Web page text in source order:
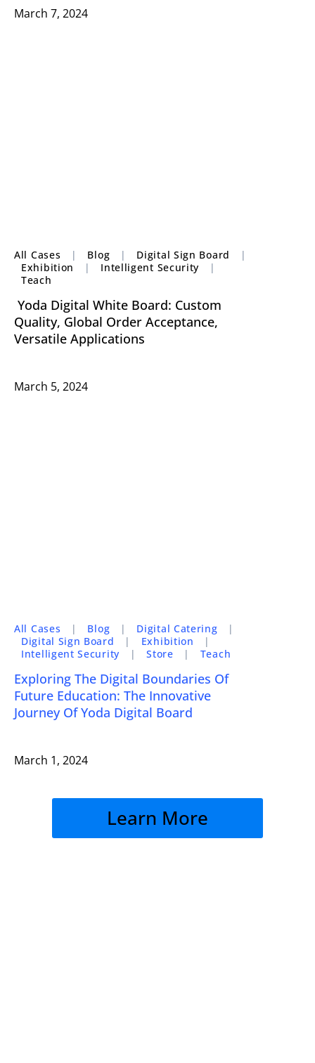
March 7, 2024
All Cases | Blog | Digital Sign Board
|
Exhibition
| Intelligent Security
|
Teach
Yoda Digital White Board: Custom
Quality, Global Order Acceptance,
Versatile Applications
March 5, 2024
All Cases | Blog | Digital Catering
|
Digital Sign Board
| Exhibition
|
Intelligent Security
| Store | Teach
Exploring The Digital Boundaries Of
Future Education: The Innovative
Journey Of Yoda Digital Board
March 1, 2024
Learn More